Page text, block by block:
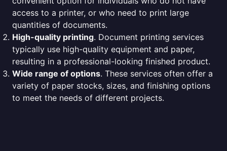
access to a printer, or who need to print large
quantities of documents.
High-quality printing. Document printing services
typically use high-quality equipment and paper,
resulting in a professional-looking finished product.
Wide range of options. These services often offer a
variety of paper stocks, sizes, and finishing options
to meet the needs of different projects.